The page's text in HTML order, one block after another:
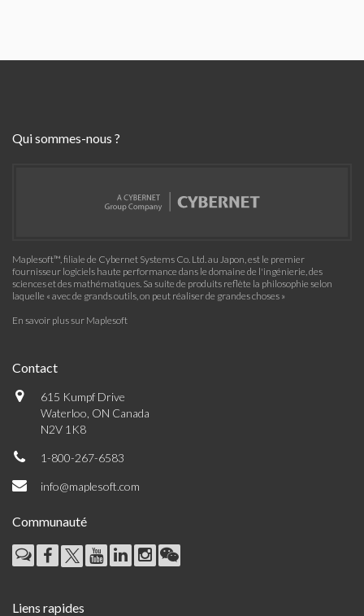
Qui sommes-nous ?
Maplesoft™, filiale de Cybernet Systems Co. Ltd. au Japon, est le premier
fournisseur logiciels haute performance dans le domaine de l'ingénierie, des
sciences et des mathématiques. Sa suite de produits reflète la philosophie selon
laquelle « avec de grands outils, on peut réaliser de grandes choses »
En savoir plus sur Maplesoft
Contact
615 Kumpf Drive
Waterloo, ON Canada
N2V 1K8
1-800-267-6583
info@maplesoft.com
Communauté
Liens rapides